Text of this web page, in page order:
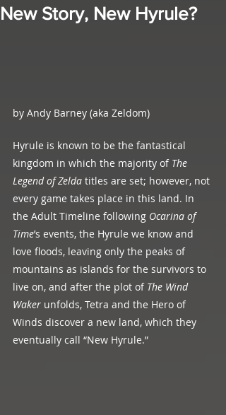
New Story, New Hyrule?
by Andy Barney (aka Zeldom)
Hyrule is known to be the fantastical
kingdom in which the majority of The
Legend of Zelda titles are set; however, not
every game takes place in this land. In
the Adult Timeline following Ocarina of
Time’s events, the Hyrule we know and
love floods, leaving only the peaks of
mountains as islands for the survivors to
live on, and after the plot of The Wind
Waker unfolds, Tetra and the Hero of
Winds discover a new land, which they
eventually call “New Hyrule.”